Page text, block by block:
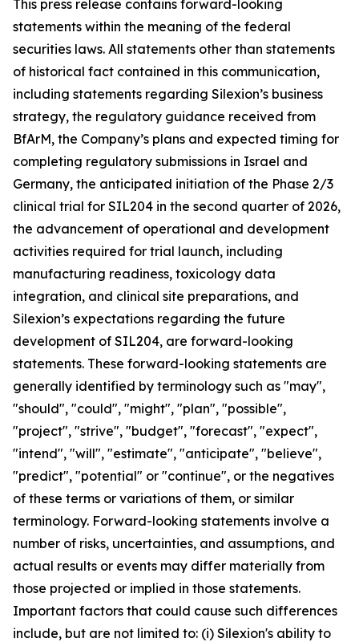
This press release contains forward-looking
statements within the meaning of the federal
securities laws. All statements other than statements
of historical fact contained in this communication,
including statements regarding Silexion’s business
strategy, the regulatory guidance received from
BfArM, the Company’s plans and expected timing for
completing regulatory submissions in Israel and
Germany, the anticipated initiation of the Phase 2/3
clinical trial for SIL204 in the second quarter of 2026,
the advancement of operational and development
activities required for trial launch, including
manufacturing readiness, toxicology data
integration, and clinical site preparations, and
Silexion’s expectations regarding the future
development of SIL204, are forward-looking
statements. These forward-looking statements are
generally identified by terminology such as "may",
"should", "could", "might", "plan", "possible",
"project", "strive", "budget", "forecast", "expect",
"intend", "will", "estimate", "anticipate", "believe",
"predict", "potential" or "continue", or the negatives
of these terms or variations of them, or similar
terminology. Forward-looking statements involve a
number of risks, uncertainties, and assumptions, and
actual results or events may differ materially from
those projected or implied in those statements.
Important factors that could cause such differences
include, but are not limited to: (i) Silexion's ability to